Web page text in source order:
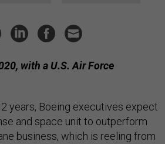
with a U.S. Air Force
years, Boeing executives expect
and space unit to outperform
business, which is reeling from